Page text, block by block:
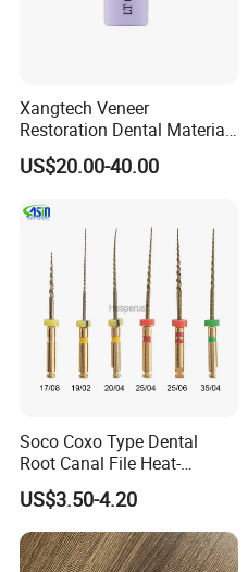
Xangtech Veneer
Restoration Dental Material
Lt/Ht/Mo Press Ingots
Lithium Disilicate
US$20.00-40.00
Soco Coxo Type Dental
Root Canal File Heat-
Activated Rotary Nitinol
Tooth Pulp Files Thermally
Activated Nickel-Titanium
6PCS/Box
US$3.50-4.20